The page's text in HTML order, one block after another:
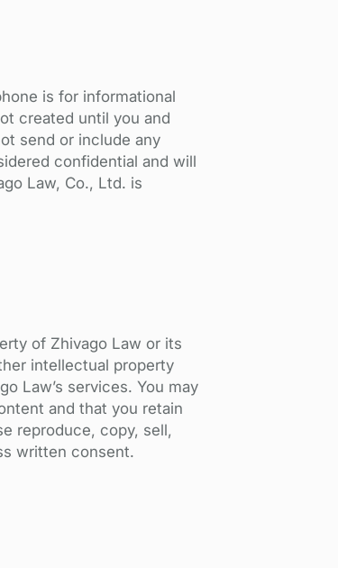
is for informational
created until you and
send or include any
confidential and will
Law, Co., Ltd. is
of Zhivago Law or its
intellectual property
Law’s services. You may
and that you retain
reproduce, copy, sell,
written consent.